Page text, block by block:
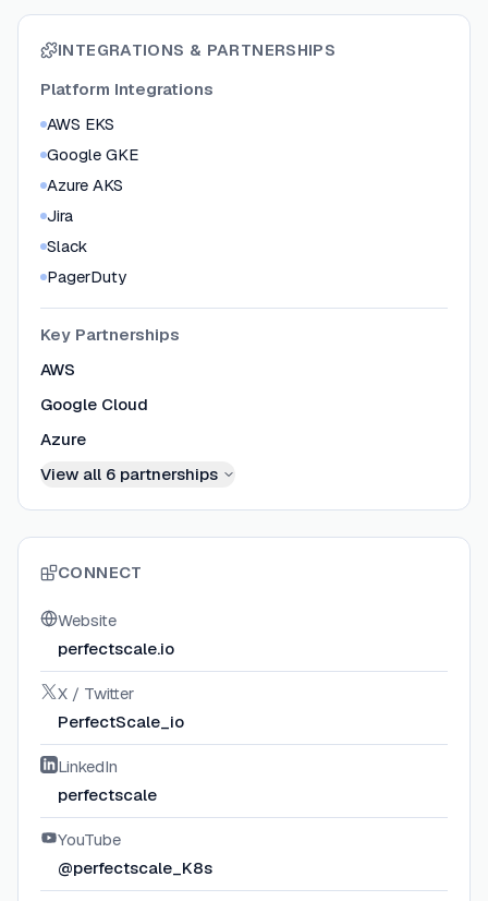
INTEGRATIONS & PARTNERSHIPS
Platform Integrations
AWS EKS
Google GKE
Azure AKS
Jira
Slack
PagerDuty
Key Partnerships
AWS
Google Cloud
Azure
View all 6 partnerships
CONNECT
Website
perfectscale.io
X / Twitter
PerfectScale_io
LinkedIn
perfectscale
YouTube
@perfectscale_K8s